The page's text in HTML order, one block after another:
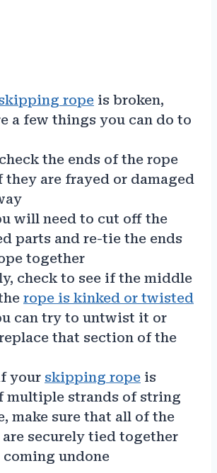
rope is broken,
a few things you can do to
the ends of the rope
they are frayed or damaged
will need to cut off the
parts and re-tie the ends
together
check to see if the middle
rope is kinked or twisted
can try to untwist it or
that section of the
your skipping rope is
multiple strands of string
make sure that all of the
are securely tied together
coming undone